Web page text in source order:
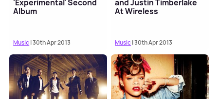
'Experimental' Second
Album
Music| 30th Apr 2013
and Justin Timberlake
At Wireless
Music| 30th Apr 2013